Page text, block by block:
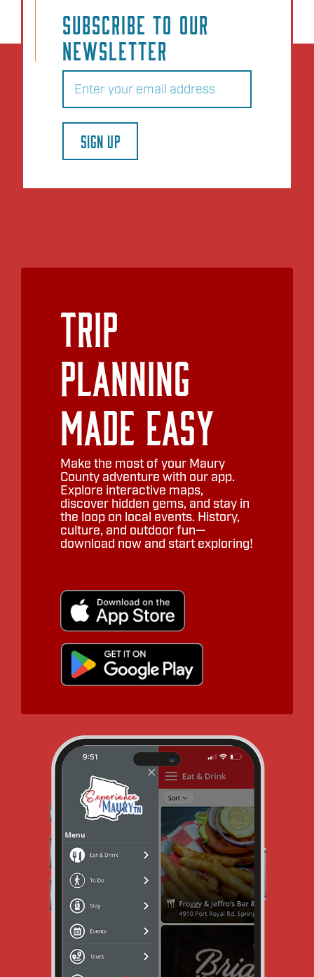
SUBSCRIBE TO OUR
NEWSLETTER
Email
SIGN UP
Trip
Planning
Made Easy
Make the most of your Maury
County adventure with our app.
Explore interactive maps,
discover hidden gems, and stay in
the loop on local events. History,
culture, and outdoor fun—
download now and start exploring!